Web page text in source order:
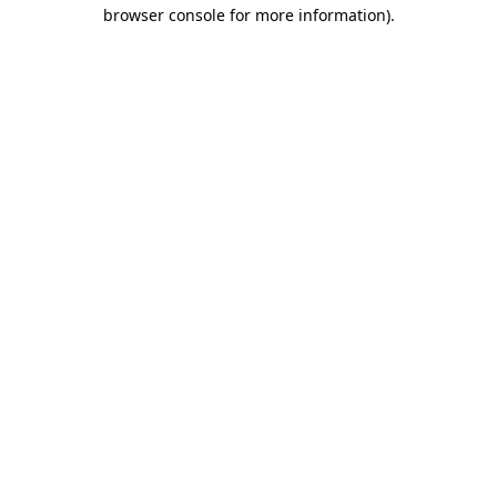
browser console for more information).